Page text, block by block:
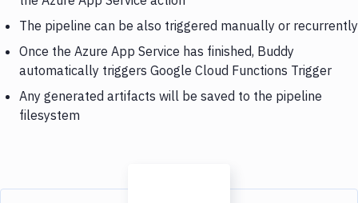
The pipeline can be also triggered manually or recurrently
Once the Azure App Service has finished, Buddy
automatically triggers Google Cloud Functions Trigger
Any generated artifacts will be saved to the pipeline
filesystem